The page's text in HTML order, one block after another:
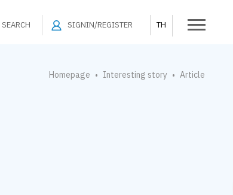
SEARCH SIGNIN/REGISTER TH
Homepage • Interesting story • Article